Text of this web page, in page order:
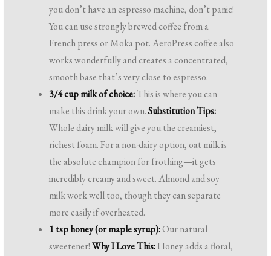
you don’t have an espresso machine, don’t panic!
You can use strongly brewed coffee from a
French press or Moka pot. AeroPress coffee also
works wonderfully and creates a concentrated,
smooth base that’s very close to espresso.
3/4 cup milk of choice:This is where you can
make this drink your own.Substitution Tips:
Whole dairy milk will give you the creamiest,
richest foam. For a non-dairy option, oat milk is
the absolute champion for frothing—it gets
incredibly creamy and sweet. Almond and soy
milk work well too, though they can separate
more easily if overheated.
1 tsp honey (or maple syrup):Our natural
sweetener!Why I Love This:Honey adds a floral,